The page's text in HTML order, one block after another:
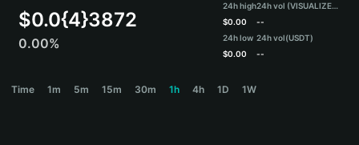
Português (Portugal)
Bahasa Indonesia
বাংলা
$0.0{4}3872
0.00%
24h high
$0.00
24h low
$0.00
24h vol (VISUALIZEVALUE)
--
24h vol(USDT)
--
Time 1m 5m 15m 30m 1h 4h 1D 1W